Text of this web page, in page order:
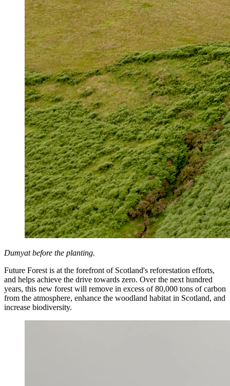
Dumyat before the planting.
Future Forest is at the forefront of Scotland's reforestation efforts,
and helps achieve the drive towards zero. Over the next hundred
years, this new forest will remove in excess of 80,000 tons of carbon
from the atmosphere, enhance the woodland habitat in Scotland, and
increase biodiversity.